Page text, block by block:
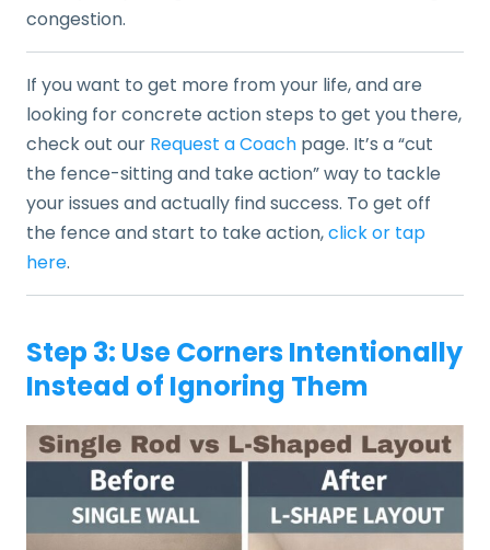
congestion.
If you want to get more from your life, and are
looking for concrete action steps to get you there,
check out our Request a Coach page. It’s a “cut
the fence-sitting and take action” way to tackle
your issues and actually find success. To get off
the fence and start to take action,click or tap
here.
Step 3: Use Corners Intentionally
Instead of Ignoring Them